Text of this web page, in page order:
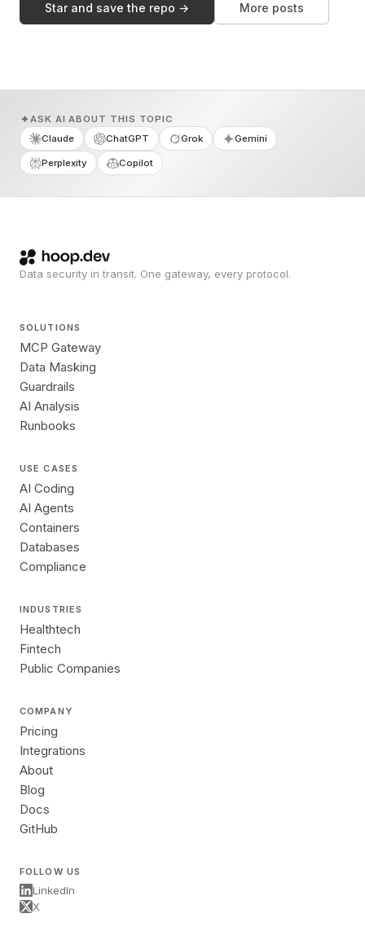
Star and save the repo → More posts
ASK AI ABOUT THIS TOPIC
Claude
ChatGPT Grok Gemini
Perplexity Copilot
Data security in transit. One gateway, every protocol.
SOLUTIONS
MCP Gateway
Data Masking
Guardrails
AI Analysis
Runbooks
USE CASES
AI Coding
AI Agents
Containers
Databases
Compliance
INDUSTRIES
Healthtech
Fintech
Public Companies
COMPANY
Pricing
Integrations
About
Blog
Docs
GitHub
FOLLOW US
LinkedIn
X